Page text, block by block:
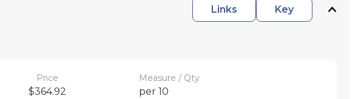
Links
Key
Price
$364.92
Measure / Qty
per 10